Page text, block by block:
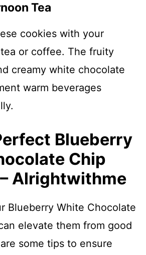
Tea
cookies with your
or coffee. The fruity
creamy white chocolate
warm beverages
Blueberry
Chip
Alrightwithme
Blueberry White Chocolate
elevate them from good
some tips to ensure